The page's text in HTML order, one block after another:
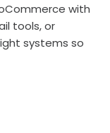
with
tools, or
systems so